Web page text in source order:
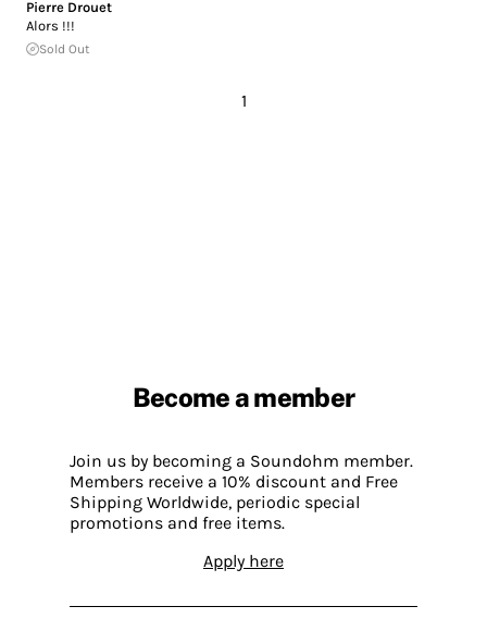
Pierre Drouet
Alors !!!
Sold Out
1
Become a member
Join us by becoming a Soundohm member.
Members receive a 10% discount and Free
Shipping Worldwide, periodic special
promotions and free items.
Apply here